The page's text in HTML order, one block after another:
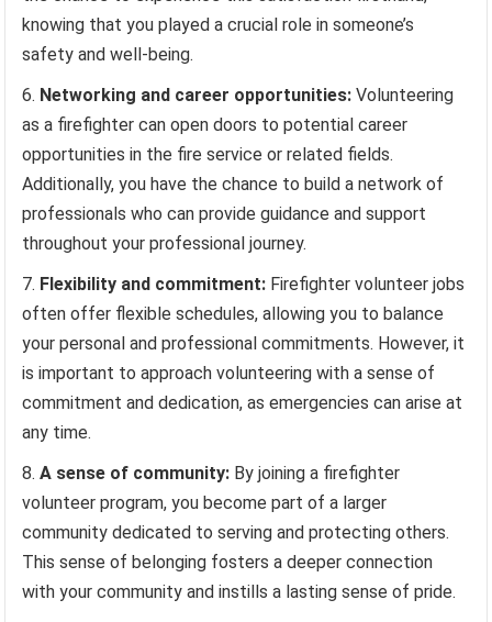
knowing that you played a crucial role in someone’s
safety and well-being.
Networking and career opportunities: Volunteering
as a firefighter can open doors to potential career
opportunities in the fire service or related fields.
Additionally, you have the chance to build a network of
professionals who can provide guidance and support
throughout your professional journey.
Flexibility and commitment: Firefighter volunteer jobs
often offer flexible schedules, allowing you to balance
your personal and professional commitments. However, it
is important to approach volunteering with a sense of
commitment and dedication, as emergencies can arise at
any time.
A sense of community: By joining a firefighter
volunteer program, you become part of a larger
community dedicated to serving and protecting others.
This sense of belonging fosters a deeper connection
with your community and instills a lasting sense of pride.